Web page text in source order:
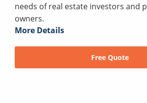
needs of real estate investors and
owners.
More Details
Free Quote